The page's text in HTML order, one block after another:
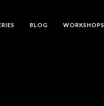
BLOG WORKSHOPS